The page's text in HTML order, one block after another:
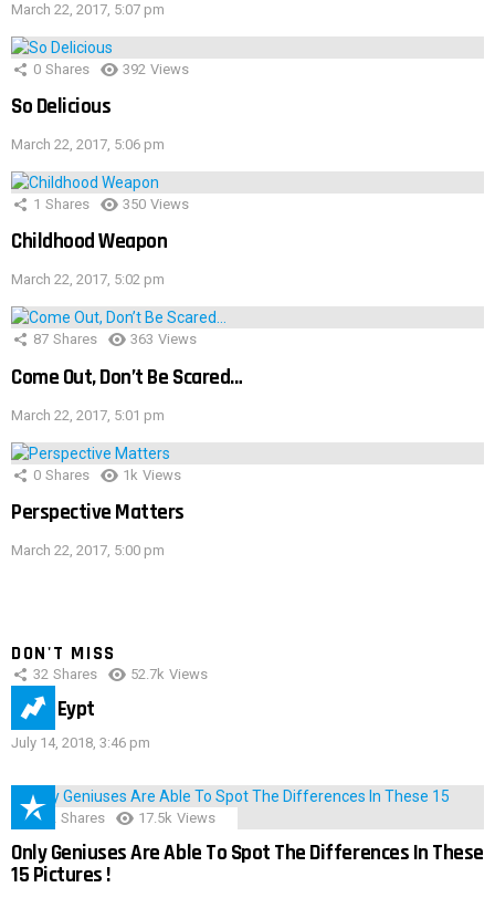
March 22, 2017, 5:07 pm
0 Shares 392 Views
So Delicious
March 22, 2017, 5:06 pm
1 Shares 350 Views
Childhood Weapon
March 22, 2017, 5:02 pm
87 Shares 363 Views
Come Out, Don’t Be Scared…
March 22, 2017, 5:01 pm
0 Shares 1k Views
Perspective Matters
March 22, 2017, 5:00 pm
DON'T MISS
32 Shares 52.7k Views
IMAS Eypt
July 14, 2018, 3:46 pm
152 Shares 17.5k Views
Only Geniuses Are Able To Spot The Differences In These
15 Pictures !